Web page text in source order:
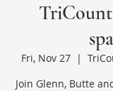
Fri, Nov 27
  |
Join Glenn, Butte